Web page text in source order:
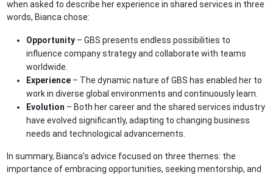
when asked to describe her experience in shared services in three
words, Bianca chose:
Opportunity – GBS presents endless possibilities to
influence company strategy and collaborate with teams
worldwide.
Experience – The dynamic nature of GBS has enabled her to
work in diverse global environments and continuously learn.
Evolution – Both her career and the shared services industry
have evolved significantly, adapting to changing business
needs and technological advancements.
In summary, Bianca’s advice focused on three themes: the
importance of embracing opportunities, seeking mentorship, and